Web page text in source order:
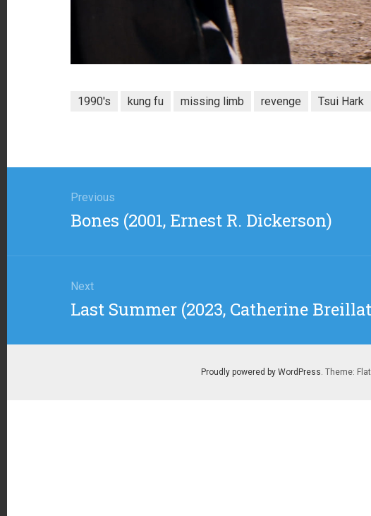
1990's kung fu missing limb revenge Tsui Hark
navigation
Previous
Previous
Bones (2001, Ernest R. Dickerson)
Next
Next
Last Summer (2023, Catherine
Proudly powered by WordPress. Theme: